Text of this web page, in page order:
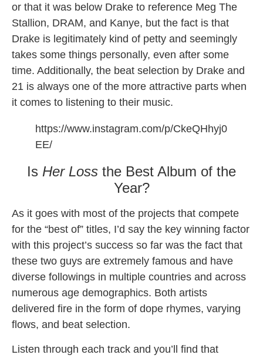
or that it was below Drake to reference Meg The
Stallion, DRAM, and Kanye, but the fact is that
Drake is legitimately kind of petty and seemingly
takes some things personally, even after some
time. Additionally, the beat selection by Drake and
21 is always one of the more attractive parts when
it comes to listening to their music.
https://www.instagram.com/p/CkeQHhyj0
EE/
Is Her Loss the Best Album of the
Year?
As it goes with most of the projects that compete
for the “best of” titles, I’d say the key winning factor
with this project’s success so far was the fact that
these two guys are extremely famous and have
diverse followings in multiple countries and across
numerous age demographics. Both artists
delivered fire in the form of dope rhymes, varying
flows, and beat selection.
Listen through each track and you’ll find that